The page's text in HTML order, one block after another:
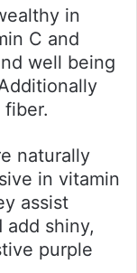
in
C and
well being
naturally
in vitamin
assist
shiny,
purple